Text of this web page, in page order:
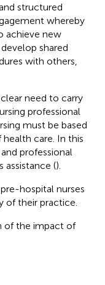
structured
whereby
achieve new
shared
with others,
need to carry
professional
must be based
care. In this
professional
().
hospital nurses
of their practice.
of the impact of